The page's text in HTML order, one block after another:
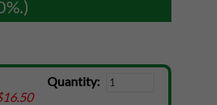
16.50
Quantity: